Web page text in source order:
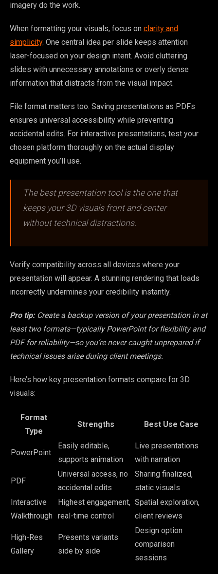
imagery do the work.
When formatting your visuals, focus on clarity and
simplicity. One central idea per slide keeps attention
laser-focused on your design intent. Avoid cluttering
slides with unnecessary annotations or overly dense
information that distracts from the visual impact.
File format matters too. Saving presentations as PDFs
ensures universal accessibility while preventing
accidental edits. For interactive presentations, test your
chosen platform thoroughly on the actual display
equipment you’ll use.
The best presentation tool is the one that
keeps your 3D visuals front and center
without technical distractions.
Verify compatibility across all devices where your
presentation will appear. A stunning rendering that loads
incorrectly undermines your credibility instantly.
Pro tip: Create a backup version of your presentation in at
least two formats—typically PowerPoint for flexibility and
PDF for reliability—so you’re never caught unprepared if
technical issues arise during client meetings.
Here’s how key presentation formats compare for 3D
visuals:
Format
Type
Strengths Best Use Case
PowerPoint
Easily editable,
supports animation
Live presentations
with narration
PDF
Universal access, no
accidental edits
Sharing finalized,
static visuals
Interactive
Walkthrough
Highest engagement,
real-time control
Spatial exploration,
client reviews
High-Res
Gallery
Presents variants
side by side
Design option
comparison
sessions